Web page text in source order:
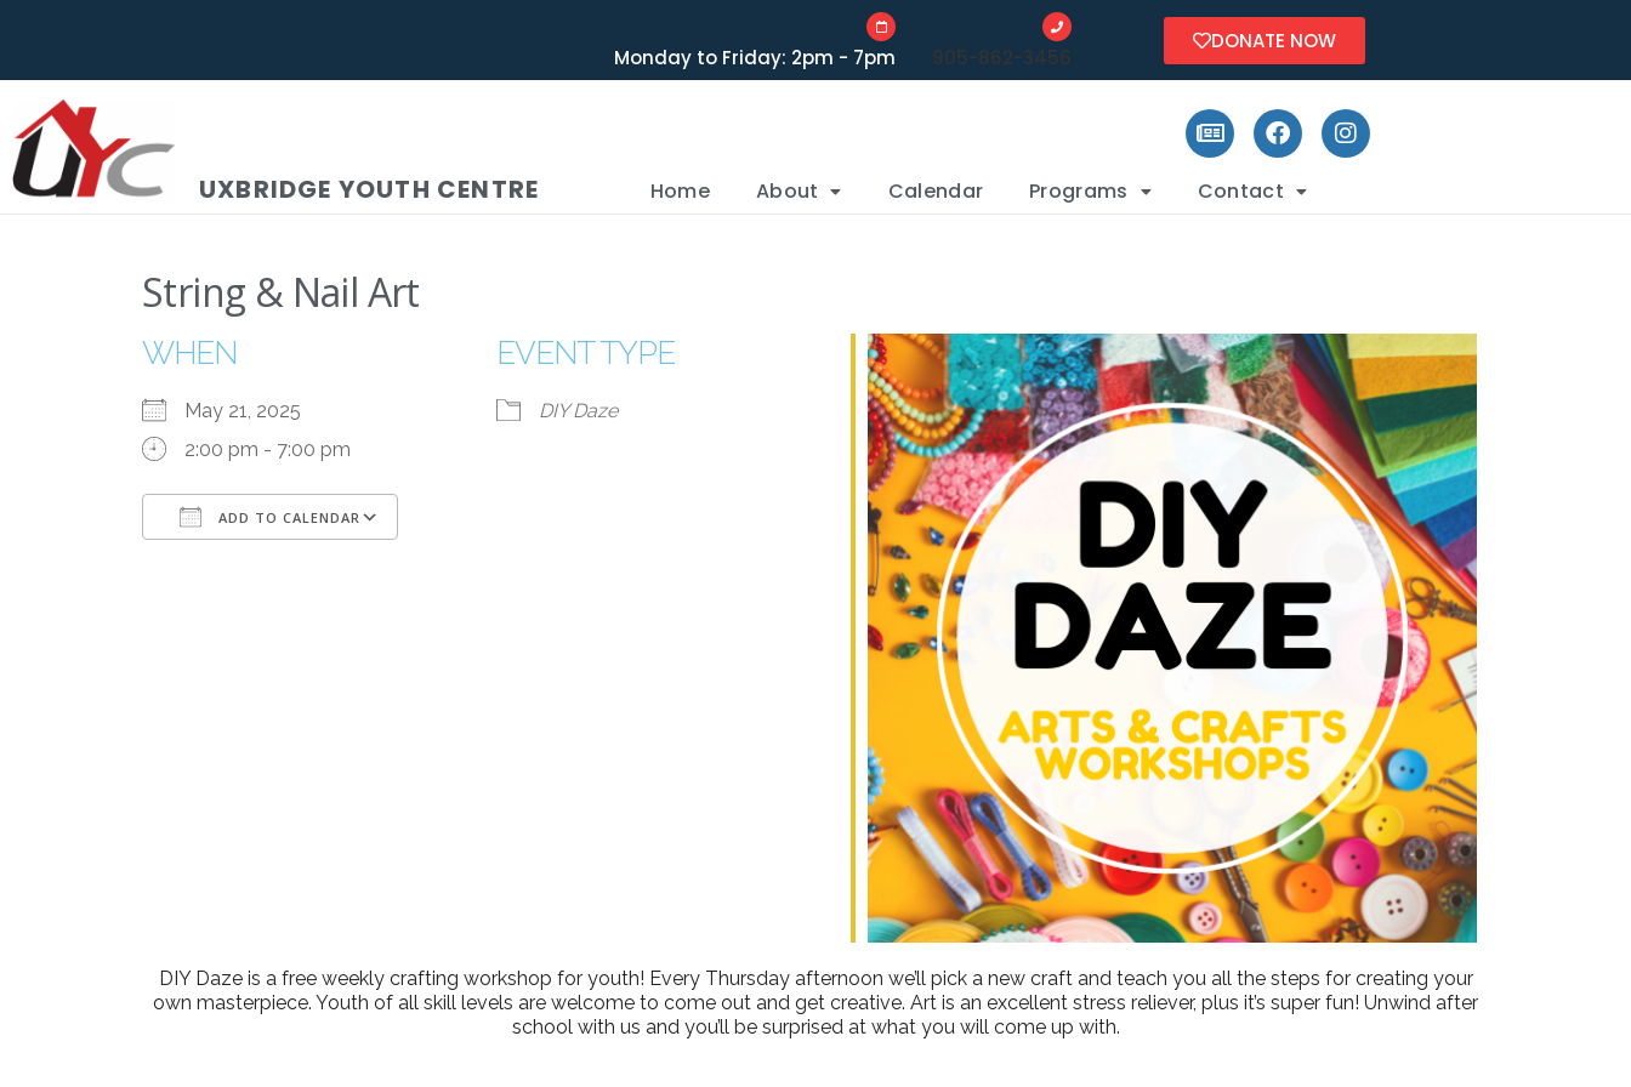
Monday to Friday: 2pm - 7pm 905-862-3456
DONATE NOW
UXBRIDGE YOUTH CENTRE Home About Calendar Programs Contact
String & Nail Art
WHEN
May 21, 2025
2:00 pm - 7:00 pm
ADD TO CALENDAR
Office 365 Outlook Live
EVENT TYPE
DIY Daze
DIY Daze is a free weekly crafting workshop for youth! Every Thursday afternoon we’ll pick a new craft and teach you all the steps for creating your
own masterpiece. Youth of all skill levels are welcome to come out and get creative. Art is an excellent stress reliever, plus it’s super fun! Unwind after
school with us and you’ll be surprised at what you will come up with.